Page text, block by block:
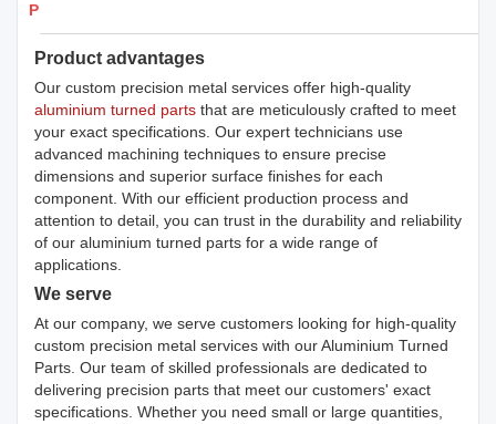
Products Details
Product advantages
Our custom precision metal services offer high-quality
aluminium turned parts that are meticulously crafted to meet
your exact specifications. Our expert technicians use
advanced machining techniques to ensure precise
dimensions and superior surface finishes for each
component. With our efficient production process and
attention to detail, you can trust in the durability and reliability
of our aluminium turned parts for a wide range of
applications.
We serve
At our company, we serve customers looking for high-quality
custom precision metal services with our Aluminium Turned
Parts. Our team of skilled professionals are dedicated to
delivering precision parts that meet our customers' exact
specifications. Whether you need small or large quantities,